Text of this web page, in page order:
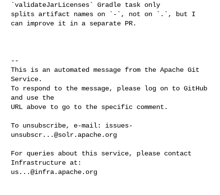
`validateJarLicenses` Gradle task only
splits artifact names on `-`, not on `.`, but I
can improve it in a separate PR.
--
This is an automated message from the Apache Git
Service.
To respond to the message, please log on to GitHub
and use the
URL above to go to the specific comment.
To unsubscribe, e-mail: issues-
unsubscr...@solr.apache.org
For queries about this service, please contact
us...@infra.apache.org